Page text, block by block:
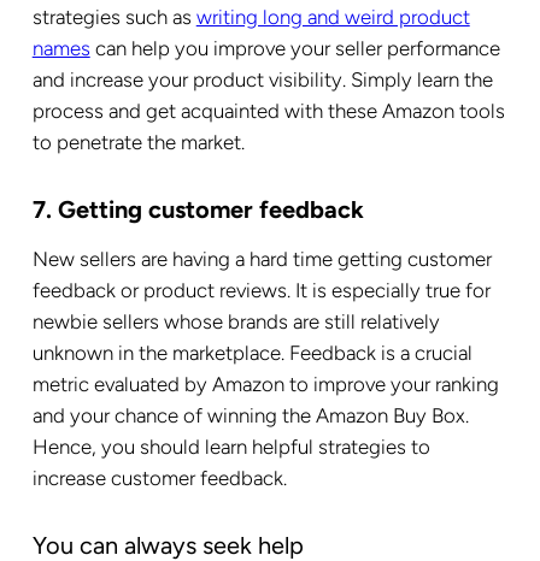
strategies such as writing long and weird product
names can help you improve your seller performance
and increase your product visibility. Simply learn the
process and get acquainted with these Amazon tools
to penetrate the market.
7. Getting customer feedback
New sellers are having a hard time getting customer
feedback or product reviews. It is especially true for
newbie sellers whose brands are still relatively
unknown in the marketplace. Feedback is a crucial
metric evaluated by Amazon to improve your ranking
and your chance of winning the Amazon Buy Box.
Hence, you should learn helpful strategies to
increase customer feedback.
You can always seek help